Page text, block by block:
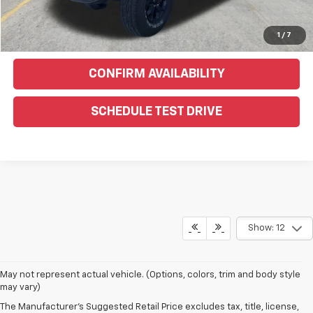
1 / 7
Text Us For More Info
CONFIRM AVAILABILITY
SCHEDULE TEST DRIVE
Show: 12
May not represent actual vehicle. (Options, colors, trim and body style
may vary)
The Manufacturer's Suggested Retail Price excludes tax, title, license,